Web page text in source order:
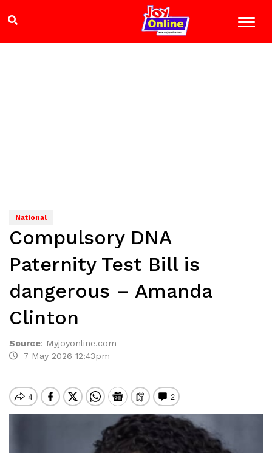
National
Compulsory DNA
Paternity Test Bill is
dangerous – Amanda
Clinton
Source: Myjoyonline.com
7 May 2026 12:43pm